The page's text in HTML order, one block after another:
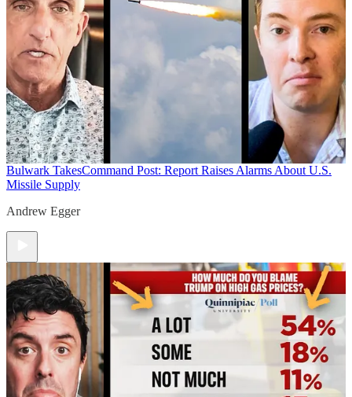
Bulwark TakesCommand Post: Report Raises Alarms About U.S.
Missile Supply
Andrew Egger